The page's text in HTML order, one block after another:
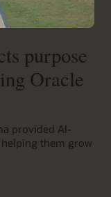
purpose
Oracle
provided AI-
them grow